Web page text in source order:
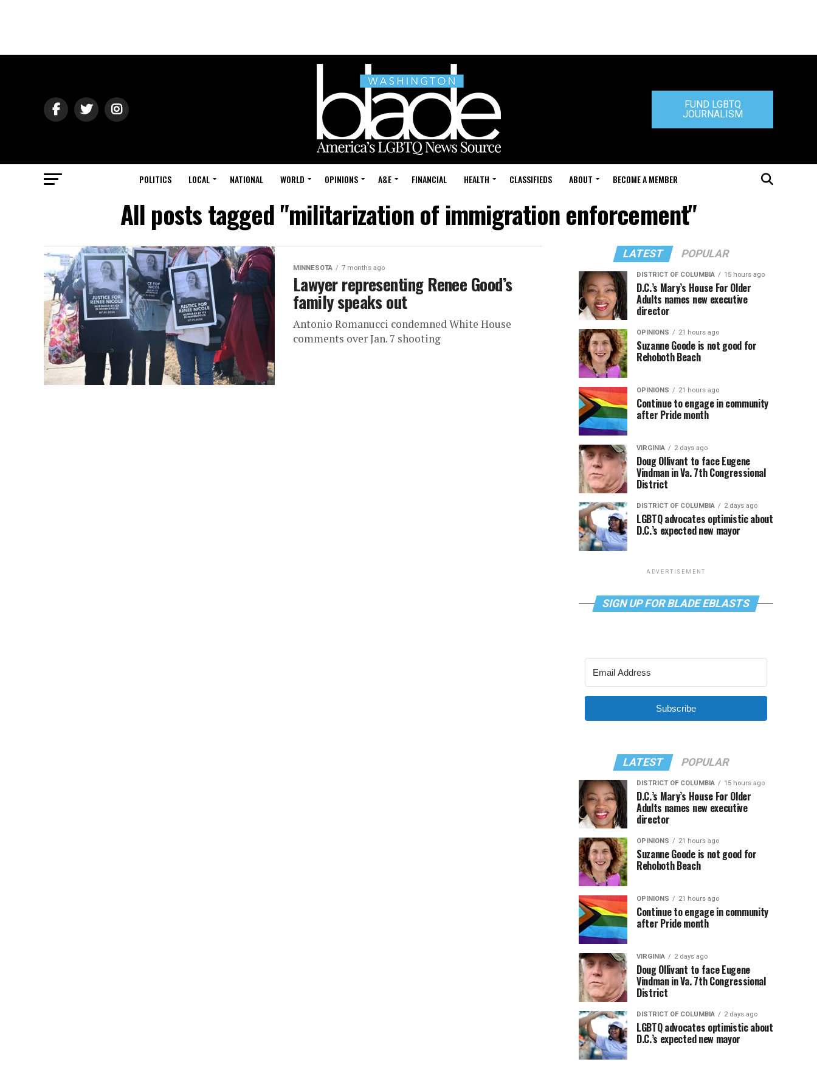
FUND LGBTQ
JOURNALISM
POLITICS LOCAL NATIONAL WORLD OPINIONS A&E FINANCIAL HEALTH CLASSIFIEDS ABOUT BECOME A MEMBER
All posts tagged "militarization of immigration enforcement"
MINNESOTA 7 months ago
Lawyer representing Renee Good’s
family speaks out
Antonio Romanucci condemned White House
comments over Jan. 7 shooting
LATEST POPULAR
DISTRICT OF COLUMBIA 15 hours ago
D.C.’s Mary’s House For Older
Adults names new executive
director
OPINIONS 21 hours ago
Suzanne Goode is not good for
Rehoboth Beach
OPINIONS 21 hours ago
Continue to engage in community
after Pride month
VIRGINIA 2 days ago
Doug Ollivant to face Eugene
Vindman in Va. 7th Congressional
District
DISTRICT OF COLUMBIA 2 days ago
LGBTQ advocates optimistic about
D.C.’s expected new mayor
ADVERTISEMENT
SIGN UP FOR BLADE EBLASTS
Subscribe
LATEST POPULAR
DISTRICT OF COLUMBIA 15 hours ago
D.C.’s Mary’s House For Older
Adults names new executive
director
OPINIONS 21 hours ago
Suzanne Goode is not good for
Rehoboth Beach
OPINIONS 21 hours ago
Continue to engage in community
after Pride month
VIRGINIA 2 days ago
Doug Ollivant to face Eugene
Vindman in Va. 7th Congressional
District
DISTRICT OF COLUMBIA 2 days ago
LGBTQ advocates optimistic about
D.C.’s expected new mayor